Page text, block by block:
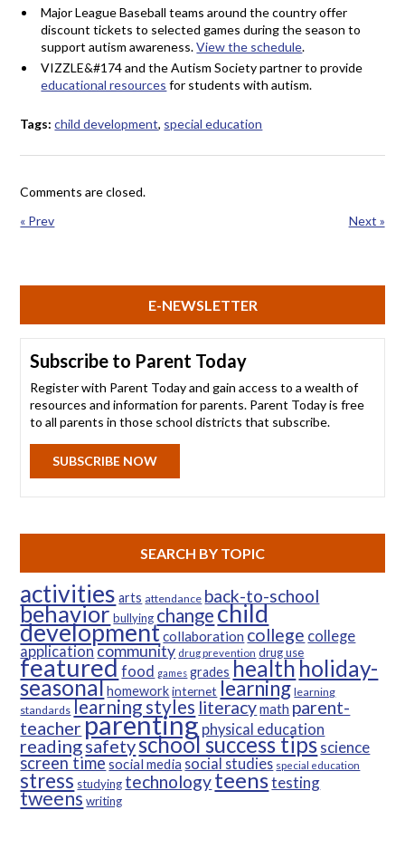
Major League Baseball teams around the country offer
discount tickets to selected games during the season to
support autism awareness.View the schedule.
VIZZLE&#174 and the Autism Society partner to provide
educational resources for students with autism.
Tags:child development, special education
Comments are closed.
« Prev
Next »
E-NEWSLETTER
Subscribe to Parent Today
Register with Parent Today and gain access to a wealth of
resources and information for parents. Parent Today is free
to all parents in those school districts that subscribe.
SUBSCRIBE NOW
SEARCH BY TOPIC
activities arts attendance back-to-school
behaviorbullying changechild
developmentcollaboration college college
applicationcommunity drug prevention drug use
featuredfood games grades health holiday-
seasonalhomework internet learning learning
standards learning styles literacymath parent-
teacherparentingphysical education
readingsafetyschool success tipsscience
screen timesocial media social studies special education
stress studying technologyteenstesting
tweenswriting